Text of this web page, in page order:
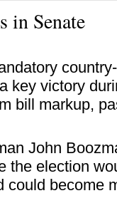
in Senate
key victory
bill markup,
John
the election
could become